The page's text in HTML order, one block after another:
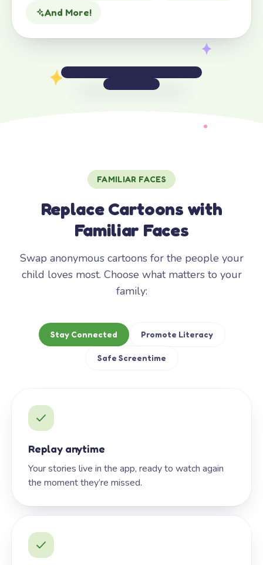
And More!
FAMILIAR FACES
Replace Cartoons with
Familiar Faces
Swap anonymous cartoons for the people your
child loves most. Choose what matters to your
family:
Stay Connected Promote Literacy
Safe Screentime
Replay anytime
Your stories live in the app, ready to watch again
the moment they’re missed.